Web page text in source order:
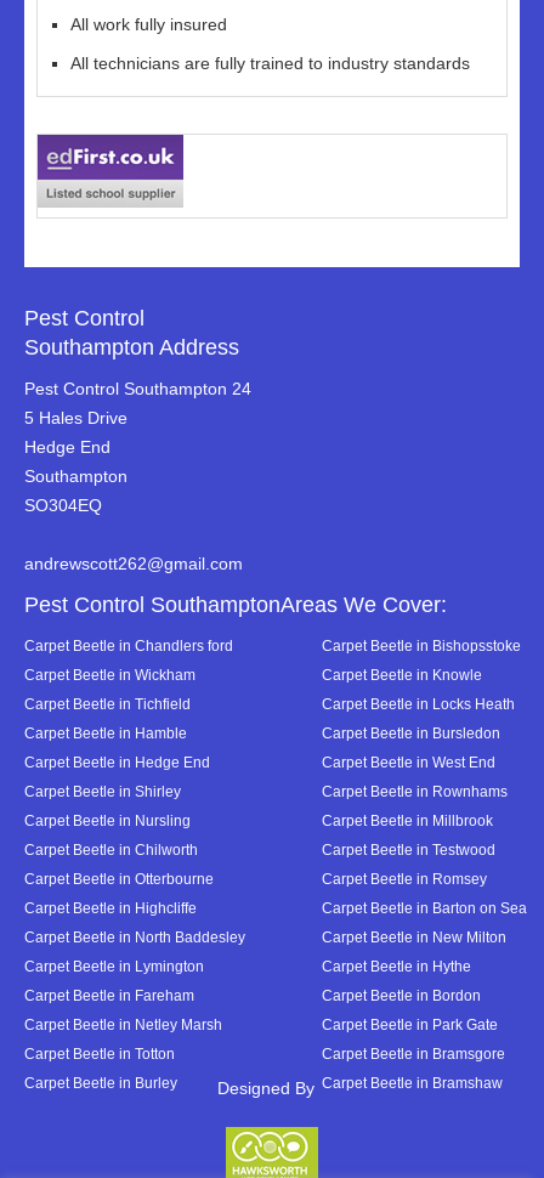
All work fully insured
All technicians are fully trained to industry standards
Pest Control
Southampton Address
Pest Control Southampton 24
5 Hales Drive
Hedge End
Southampton
SO304EQ
andrewscott262@gmail.com
Pest Control SouthamptonAreas We Cover:
Carpet Beetle in Chandlers ford
Carpet Beetle in Bishopsstoke
Carpet Beetle in Wickham
Carpet Beetle in Knowle
Carpet Beetle in Tichfield
Carpet Beetle in Locks Heath
Carpet Beetle in Hamble
Carpet Beetle in Bursledon
Carpet Beetle in Hedge End
Carpet Beetle in West End
Carpet Beetle in Shirley
Carpet Beetle in Rownhams
Carpet Beetle in Nursling
Carpet Beetle in Millbrook
Carpet Beetle in Chilworth
Carpet Beetle in Testwood
Carpet Beetle in Otterbourne
Carpet Beetle in Romsey
Carpet Beetle in Highcliffe
Carpet Beetle in Barton on Sea
Carpet Beetle in North Baddesley
Carpet Beetle in New Milton
Carpet Beetle in Lymington
Carpet Beetle in Hythe
Carpet Beetle in Fareham
Carpet Beetle in Bordon
Carpet Beetle in Netley Marsh
Carpet Beetle in Park Gate
Carpet Beetle in Totton
Carpet Beetle in Bramsgore
Carpet Beetle in Burley
Carpet Beetle in Bramshaw
Designed By